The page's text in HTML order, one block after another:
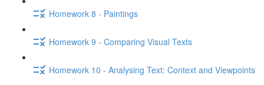
Homework 8 - Paintings
Homework 9 - Comparing Visual Texts
Homework 10 - Analysing Text: Context and Viewpoints